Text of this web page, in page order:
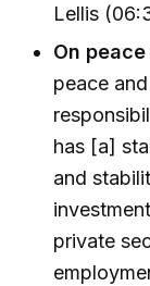
Lellis
On
peace
has [a]
and
private